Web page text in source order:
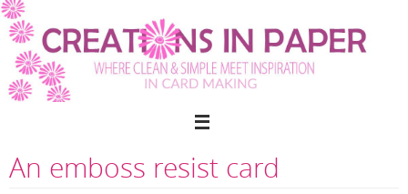
Skip
to
content
An emboss resist card